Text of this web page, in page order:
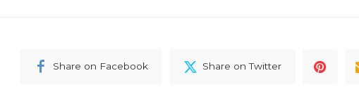
Share on Facebook Share on Twitter